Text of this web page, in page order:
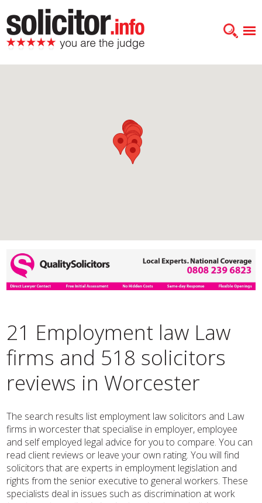
21 Employment law Law
firms and 518 solicitors
reviews in Worcester
The search results list employment law solicitors and Law
firms in worcester that specialise in employer, employee
and self employed legal advice for you to compare. You can
read client reviews or leave your own rating. You will find
solicitors that are experts in employment legislation and
rights from the senior executive to general workers. These
specialists deal in issues such as discrimination at work